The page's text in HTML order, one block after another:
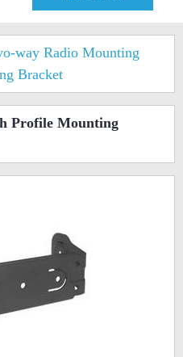
way Radio Mounting
Bracket
Profile Mounting